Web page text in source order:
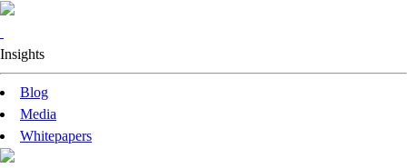
Insights
Blog
Media
Whitepapers